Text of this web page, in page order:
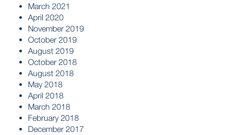
March 2021
April 2020
November 2019
October 2019
August 2019
October 2018
August 2018
May 2018
April 2018
March 2018
February 2018
December 2017